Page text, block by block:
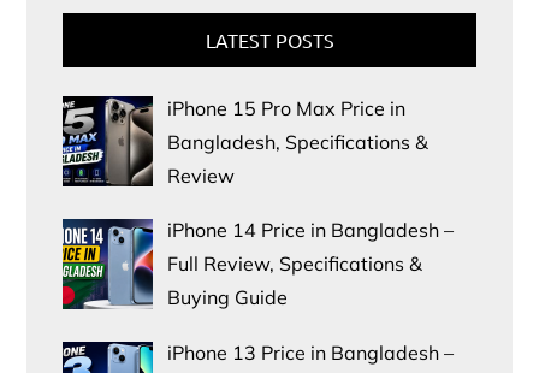
LATEST POSTS
iPhone 15 Pro Max Price in
Bangladesh, Specifications &
Review
iPhone 14 Price in Bangladesh –
Full Review, Specifications &
Buying Guide
iPhone 13 Price in Bangladesh –